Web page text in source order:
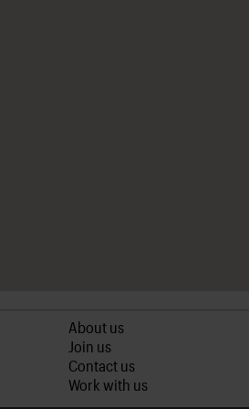
About us
Join us
Contact us
Work with us